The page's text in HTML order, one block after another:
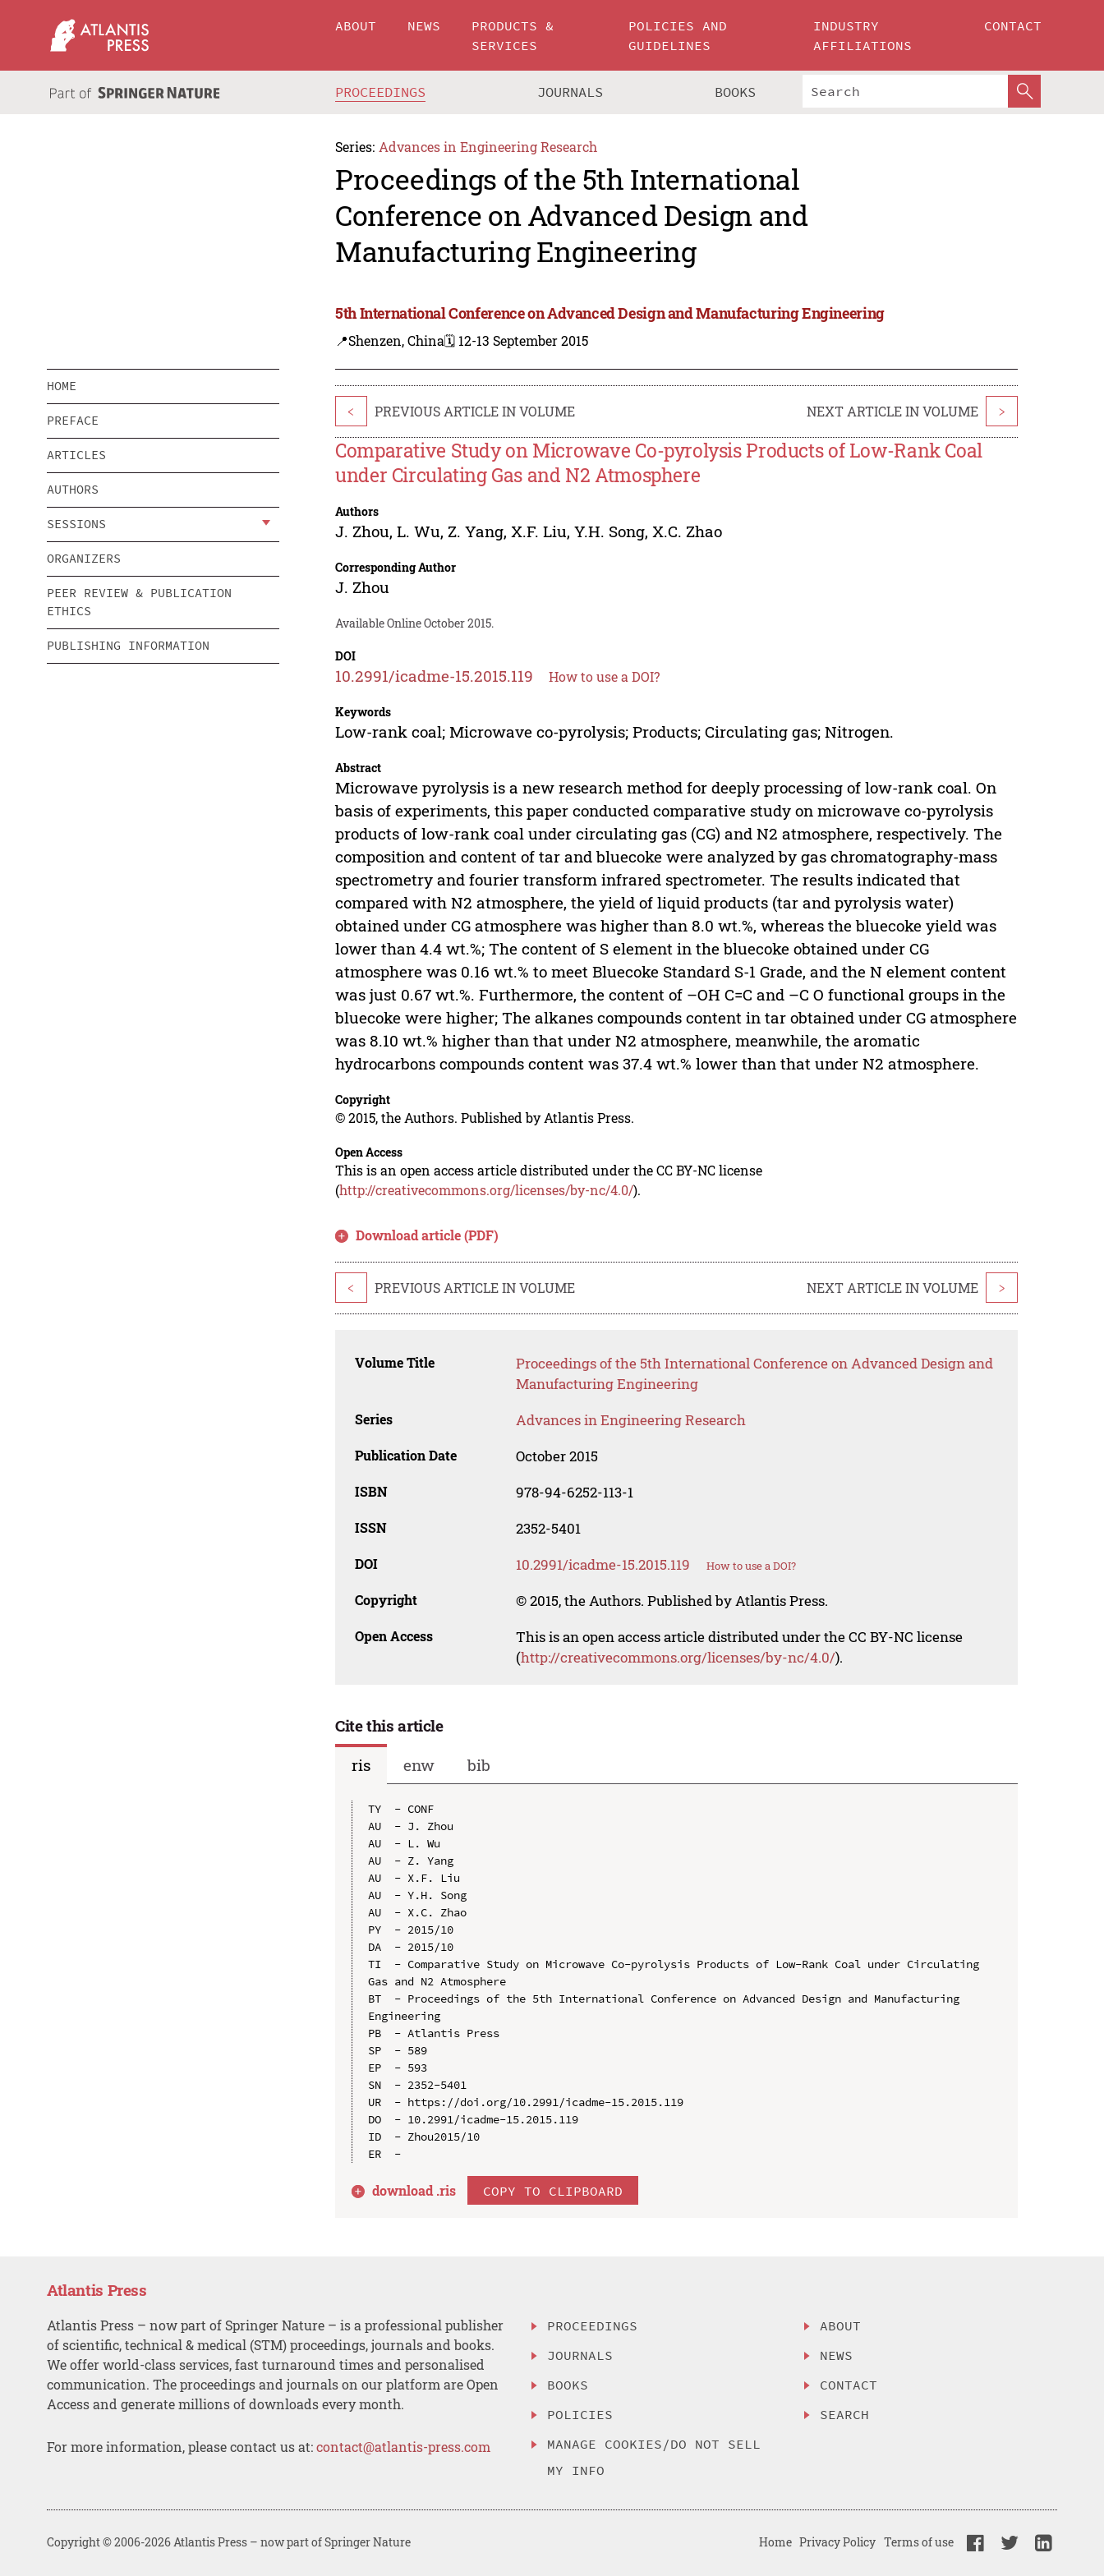
ABOUT NEWS
PRODUCTS &
SERVICES
POLICIES AND
GUIDELINES
INDUSTRY
AFFILIATIONS
CONTACT
PROCEEDINGS JOURNALS BOOKS
Series: Advances in Engineering Research
Proceedings of the 5th International
Conference on Advanced Design and
Manufacturing Engineering
5th International Conference on Advanced Design and Manufacturing Engineering
📍Shenzen, China🗓️ 12-13 September 2015
HOME
PREFACE
ARTICLES
AUTHORS
SESSIONS
ORGANIZERS
PEER REVIEW & PUBLICATION
ETHICS
PUBLISHING INFORMATION
< PREVIOUS ARTICLE IN VOLUME NEXT ARTICLE IN VOLUME >
Comparative Study on Microwave Co-pyrolysis Products of Low-Rank Coal
under Circulating Gas and N2 Atmosphere
Authors
J. Zhou,L. Wu, Z. Yang, X.F. Liu,Y.H. Song, X.C. Zhao
Corresponding Author
J. Zhou
Available Online October 2015.
DOI
10.2991/icadme-15.2015.119 How to use a DOI?
Keywords
Low-rank coal; Microwave co-pyrolysis; Products; Circulating gas; Nitrogen.
Abstract
Microwave pyrolysis is a new research method for deeply processing of low-rank coal. On
basis of experiments, this paper conducted comparative study on microwave co-pyrolysis
products of low-rank coal under circulating gas (CG) and N2 atmosphere, respectively. The
composition and content of tar and bluecoke were analyzed by gas chromatography-mass
spectrometry and fourier transform infrared spectrometer. The results indicated that
compared with N2 atmosphere, the yield of liquid products (tar and pyrolysis water)
obtained under CG atmosphere was higher than 8.0 wt.%, whereas the bluecoke yield was
lower than 4.4 wt.%; The content of S element in the bluecoke obtained under CG
atmosphere was 0.16 wt.% to meet Bluecoke Standard S-1 Grade, and the N element content
was just 0.67 wt.%. Furthermore, the content of –OH C=C and –C O functional groups in the
bluecoke were higher; The alkanes compounds content in tar obtained under CG atmosphere
was 8.10 wt.% higher than that under N2 atmosphere, meanwhile, the aromatic
hydrocarbons compounds content was 37.4 wt.% lower than that under N2 atmosphere.
Copyright
© 2015, the Authors. Published by Atlantis Press.
Open Access
This is an open access article distributed under the CC BY-NC license
(http://creativecommons.org/licenses/by-nc/4.0/).
Download article (PDF)
< PREVIOUS ARTICLE IN VOLUME NEXT ARTICLE IN VOLUME >
Volume Title
Proceedings of the 5th International Conference on Advanced Design and
Manufacturing Engineering
Series Advances in Engineering Research
Publication Date October 2015
ISBN 978-94-6252-113-1
ISSN 2352-5401
DOI 10.2991/icadme-15.2015.119 How to use a DOI?
Copyright © 2015, the Authors. Published by Atlantis Press.
Open Access
This is an open access article distributed under the CC BY-NC license
(http://creativecommons.org/licenses/by-nc/4.0/).
Cite this article
ris
enw bib
TY  - CONF
AU  - J. Zhou
AU  - L. Wu
AU  - Z. Yang
AU  - X.F. Liu
AU  - Y.H. Song
AU  - X.C. Zhao
PY  - 2015/10
DA  - 2015/10
TI  - Comparative Study on Microwave Co-pyrolysis Products of Low-Rank Coal under Circulating
Gas and N2 Atmosphere
BT  - Proceedings of the 5th International Conference on Advanced Design and Manufacturing
Engineering
PB  - Atlantis Press
SP  - 589
EP  - 593
SN  - 2352-5401
UR  - https://doi.org/10.2991/icadme-15.2015.119
DO  - 10.2991/icadme-15.2015.119
ID  - Zhou2015/10
download .ris COPY TO CLIPBOARD
Atlantis Press
Atlantis Press – now part of Springer Nature – is a professional publisher
of scientific, technical & medical (STM) proceedings, journals and books.
We offer world-class services, fast turnaround times and personalised
communication. The proceedings and journals on our platform are Open
Access and generate millions of downloads every month.
For more information, please contact us at:contact@atlantis-press.com
PROCEEDINGS
JOURNALS
BOOKS
POLICIES
MANAGE COOKIES/DO NOT SELL
MY INFO
ABOUT
NEWS
CONTACT
SEARCH
Copyright © 2006-2026 Atlantis Press – now part of Springer Nature Home Privacy Policy Terms of use